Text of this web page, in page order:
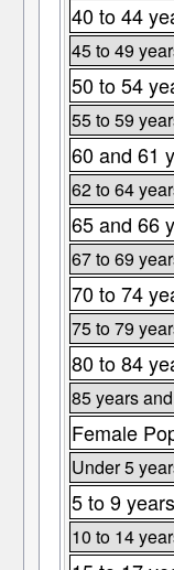
40 to 44
45 to 49
50 to 54
55 to 59
60 and 61
62 to 64
65 and 66
67 to 69
70 to 74
75 to 79
80 to 84
85 years
Female
Under 5
5 to 9
10 to 14